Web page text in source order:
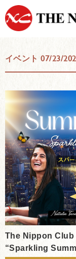
イベント 07/23/
The Nippon Club
“Sparkling
Member